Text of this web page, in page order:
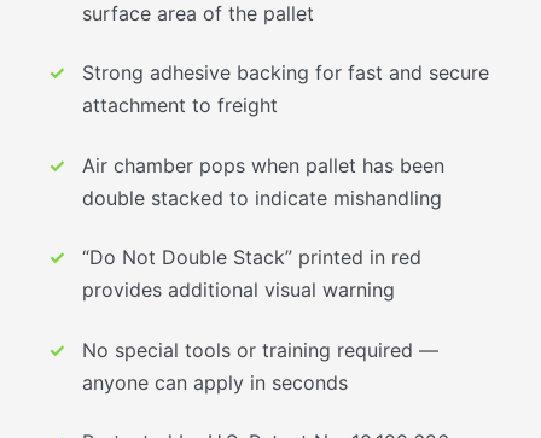
surface area of the pallet
Strong adhesive backing for fast and secure
attachment to freight
Air chamber pops when pallet has been
double stacked to indicate mishandling
“Do Not Double Stack” printed in red
provides additional visual warning
No special tools or training required —
anyone can apply in seconds